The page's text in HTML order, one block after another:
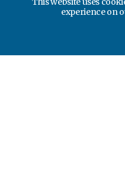
experience on